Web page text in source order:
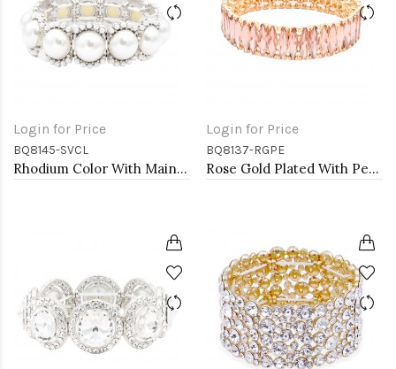
Login for Price
BQ8145-SVCL
Rhodium Color With Main 14mm Square Pearl Stretch Bracelets
Login for Price
BQ8137-RGPE
Rose Gold Plated With Peach Color Stretch Bracelets